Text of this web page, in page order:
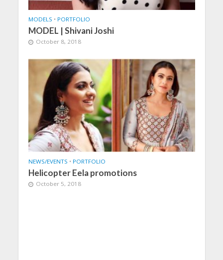
MODELS • PORTFOLIO
MODEL | Shivani Joshi
October 8, 2018
NEWS/EVENTS • PORTFOLIO
Helicopter Eela promotions
October 5, 2018